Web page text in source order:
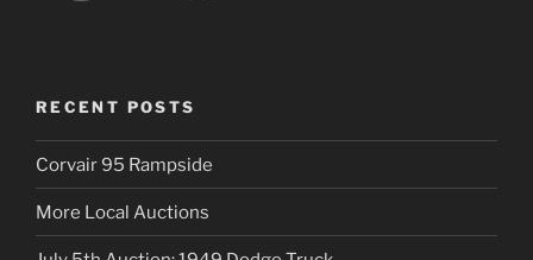
RECENT POSTS
Corvair 95 Rampside
More Local Auctions